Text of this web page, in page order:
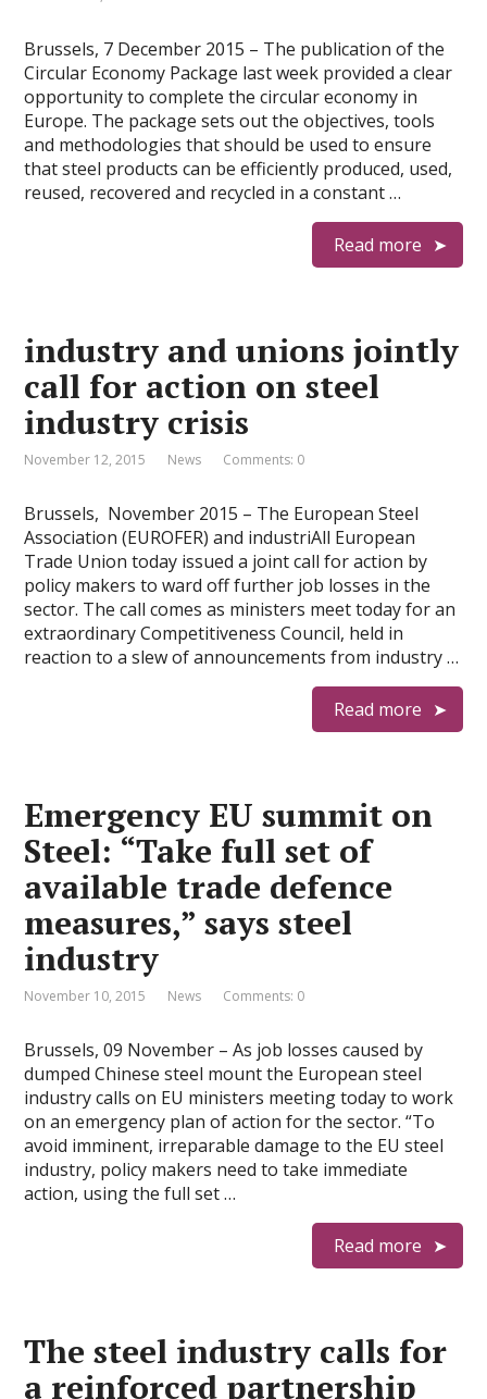
Brussels, 7 December 2015 – The publication of the
Circular Economy Package last week provided a clear
opportunity to complete the circular economy in
Europe. The package sets out the objectives, tools
and methodologies that should be used to ensure
that steel products can be efficiently produced, used,
reused, recovered and recycled in a constant …
Read more
industry and unions jointly
call for action on steel
industry crisis
November 12, 2015 News Comments: 0
Brussels, November 2015 – The European Steel
Association (EUROFER) and industriAll European
Trade Union today issued a joint call for action by
policy makers to ward off further job losses in the
sector. The call comes as ministers meet today for an
extraordinary Competitiveness Council, held in
reaction to a slew of announcements from industry …
Read more
Emergency EU summit on
Steel: “Take full set of
available trade defence
measures,” says steel
industry
November 10, 2015 News Comments: 0
Brussels, 09 November – As job losses caused by
dumped Chinese steel mount the European steel
industry calls on EU ministers meeting today to work
on an emergency plan of action for the sector. “To
avoid imminent, irreparable damage to the EU steel
industry, policy makers need to take immediate
action, using the full set …
Read more
The steel industry calls for
a reinforced partnership